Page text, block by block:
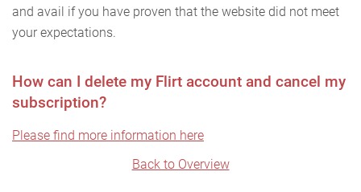
and avail if you have proven that the website did not meet
your expectations.
How can I delete my Flirt account and cancel my
subscription?
Please find more information here
Back to Overview